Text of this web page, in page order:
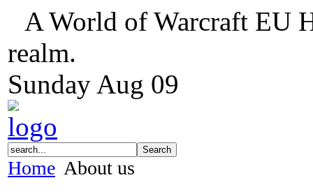
A World of Warcraft EU
realm.
Sunday Aug 09
Home About us